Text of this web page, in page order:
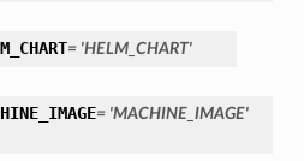
= 'HELM_CHART'
= 'MACHINE_IMAGE'